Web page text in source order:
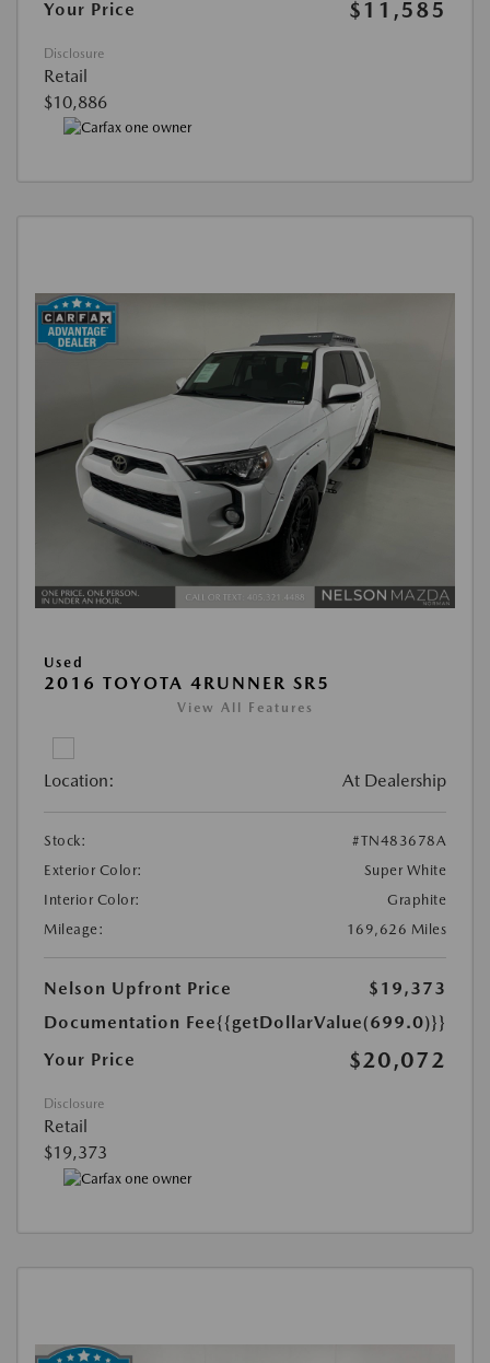
Your Price $11,585
Disclosure
Retail
$10,886
Used
2016 TOYOTA 4RUNNER SR5
View All Features
Location: At Dealership
Stock:
#TN483678A
Exterior Color:
Super White
Interior Color:
Graphite
Mileage:
169,626 Miles
Nelson Upfront Price
$19,373
Documentation Fee{{getDollarValue(699.0)}}
Your Price
$20,072
Disclosure
Retail
$19,373